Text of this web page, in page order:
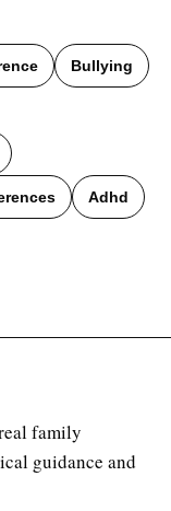
Bullying
Adhd
family
guidance and